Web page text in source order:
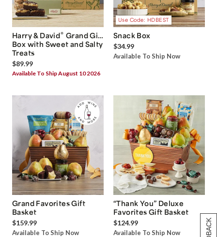
Harry & David® Grand Gift
Box with Sweet and Salty
Treats
$89.99
Available To Ship August 10 2026
Use Code: HDBEST
Snack Box
$34.99
Available To Ship Now
Grand Favorites Gift
Basket
$159.99
Available To Ship Now
“Thank You” Deluxe
Favorites Gift Basket
$124.99
Available To Ship Now